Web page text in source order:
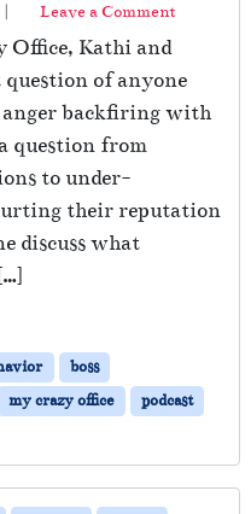
Leave a Comment
Office, Kathi and
of anyone
anger backfiring with
question from
to under-
their reputation
discuss what
boss
my crazy office
podcast